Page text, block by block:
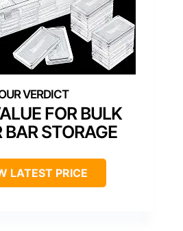
FOR BULK
BAR STORAGE
LATEST PRICE